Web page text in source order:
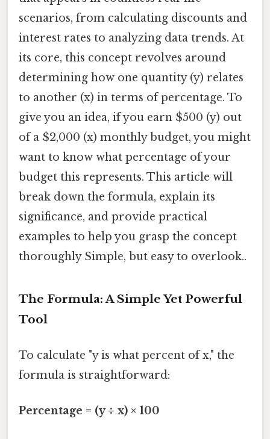
scenarios, from calculating discounts and
interest rates to analyzing data trends. At
its core, this concept revolves around
determining how one quantity (y) relates
to another (x) in terms of percentage. To
give you an idea, if you earn $500 (y) out
of a $2,000 (x) monthly budget, you might
want to know what percentage of your
budget this represents. This article will
break down the formula, explain its
significance, and provide practical
examples to help you grasp the concept
thoroughly Simple, but easy to overlook..
The Formula: A Simple Yet Powerful
Tool
To calculate "y is what percent of x," the
formula is straightforward:
Percentage = (y ÷ x) × 100